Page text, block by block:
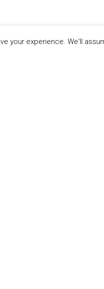
your experience. We'll